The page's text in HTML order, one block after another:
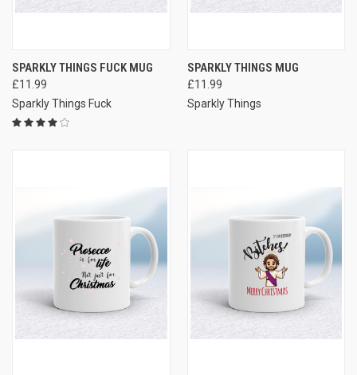
SPARKLY THINGS FUCK MUG
£11.99
Sparkly Things Fuck
SPARKLY THINGS MUG
£11.99
Sparkly Things